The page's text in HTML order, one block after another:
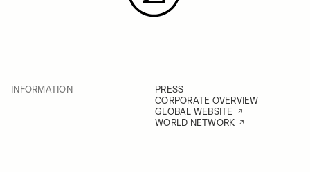
INFORMATION
PRESS
CORPORATE OVERVIEW
GLOBAL WEBSITE
WORLD NETWORK